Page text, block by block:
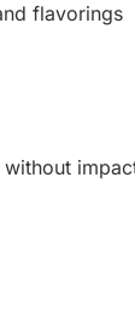
flavorings